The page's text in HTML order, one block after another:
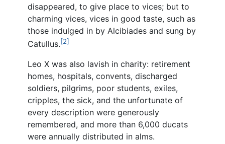
disappeared, to give place to vices; but to
charming vices, vices in good taste, such as
those indulged in by Alcibiades and sung by
Catullus.[2]
Leo X was also lavish in charity: retirement
homes, hospitals, convents, discharged
soldiers, pilgrims, poor students, exiles,
cripples, the sick, and the unfortunate of
every description were generously
remembered, and more than 6,000 ducats
were annually distributed in alms.